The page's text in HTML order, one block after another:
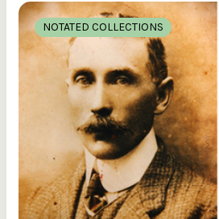
NOTATED COLLECTIONS